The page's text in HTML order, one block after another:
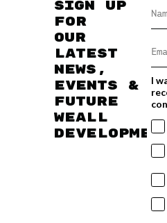
Sign up
for
our
latest
news,
events &
future
WEAll
I